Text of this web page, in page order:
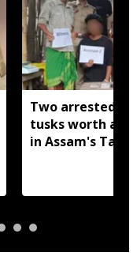
Two arrested
tusks worth
in Assam's